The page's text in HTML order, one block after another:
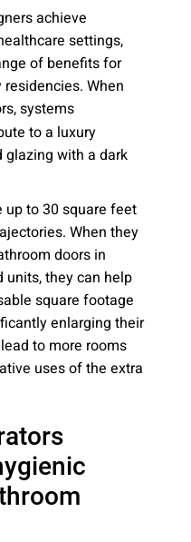
achieve
settings,
of benefits for
When
systems
to a luxury
with a dark
up to 30 square feet
When they
doors in
they can help
square footage
enlarging their
to more rooms
uses of the extra